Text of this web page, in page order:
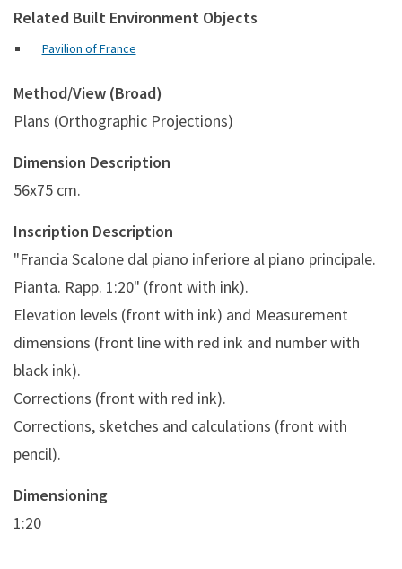
Related Built Environment Objects
Pavilion of France
Method/View (Broad)
Plans (Orthographic Projections)
Dimension Description
56x75 cm.
Inscription Description
"Francia Scalone dal piano inferiore al piano principale.
Pianta. Rapp. 1:20" (front with ink).
Elevation levels (front with ink) and Measurement
dimensions (front line with red ink and number with
black ink).
Corrections (front with red ink).
Corrections, sketches and calculations (front with
pencil).
Dimensioning
1:20